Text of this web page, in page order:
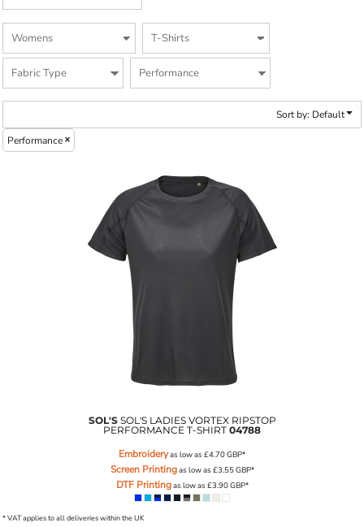
Sort by: Default
Performance
SOL'S SOL'S LADIES VORTEX RIPSTOP
PERFORMANCE T-SHIRT 04788
Embroideryas low as £4.70GBP*
Screen Printingas low as £3.55GBP*
DTF Printingas low as £3.90GBP*
* VAT applies to all deliveries within the UK